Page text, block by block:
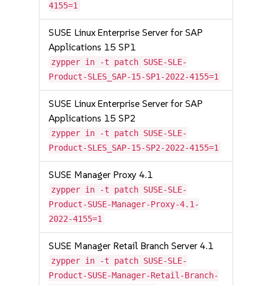
4155=1
SUSE Linux Enterprise Server for SAP
Applications 15 SP1
zypper in -t patch SUSE-SLE-
Product-SLES_SAP-15-SP1-2022-4155=1
SUSE Linux Enterprise Server for SAP
Applications 15 SP2
zypper in -t patch SUSE-SLE-
Product-SLES_SAP-15-SP2-2022-4155=1
SUSE Manager Proxy 4.1
zypper in -t patch SUSE-SLE-
Product-SUSE-Manager-Proxy-4.1-
2022-4155=1
SUSE Manager Retail Branch Server 4.1
zypper in -t patch SUSE-SLE-
Product-SUSE-Manager-Retail-Branch-